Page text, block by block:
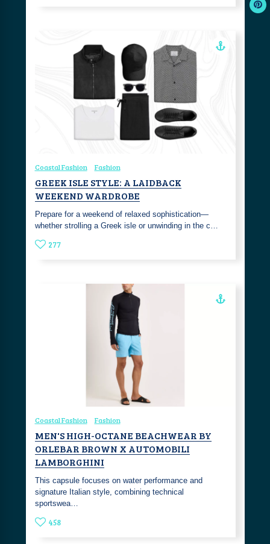
Coastal Fashion Fashion
GREEK ISLE STYLE: A LAIDBACK
WEEKEND WARDROBE
Prepare for a weekend of relaxed sophistication—
whether strolling a Greek isle or unwinding in the c…
277
Coastal Fashion Fashion
MEN'S HIGH-OCTANE BEACHWEAR BY
ORLEBAR BROWN X AUTOMOBILI
LAMBORGHINI
This capsule focuses on water performance and
signature Italian style, combining technical
sportswea…
458